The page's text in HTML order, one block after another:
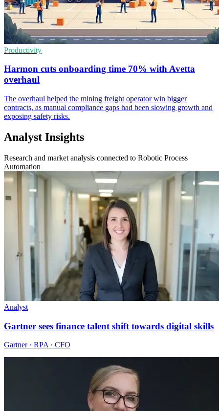
Productivity
Harmon cuts onboarding time 70% with Avetta
overhaul
The overhaul helped the mining freight operator win bigger
contracts, as manual compliance gaps had been slowing growth and
exposing safety risks.
Analyst Insights
Research and market analysis connected to Robotic Process
Automation
Analyst
Gartner sees finance talent shift towards digital skills
Gartner · RPA · CFO